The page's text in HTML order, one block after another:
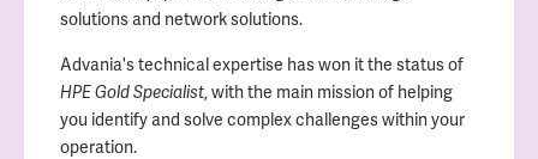
solutions and network solutions.
Advania's technical expertise has won it the status of
HPE Gold Specialist, with the main mission of helping
you identify and solve complex challenges within your
operation.